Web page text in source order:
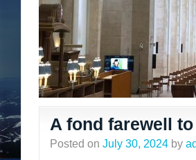
A fond farewell
Posted on July 30, 2024 by